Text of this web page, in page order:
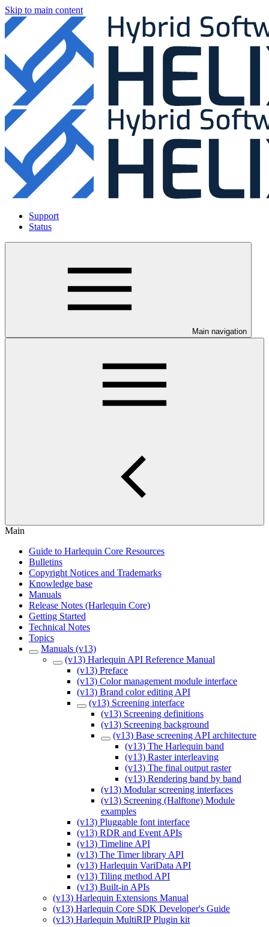
Skip to main content
Support
Status
Main navigation
Main
Guide to Harlequin Core Resources
Bulletins
Copyright Notices and Trademarks
Knowledge base
Manuals
Release Notes (Harlequin Core)
Getting Started
Technical Notes
Topics
Manuals (v13)
(v13) Harlequin API Reference Manual
(v13) Preface
(v13) Color management module interface
(v13) Brand color editing API
(v13) Screening interface
(v13) Screening definitions
(v13) Screening background
(v13) Base screening API architecture
(v13) The Harlequin band
(v13) Raster interleaving
(v13) The final output raster
(v13) Rendering band by band
(v13) Modular screening interfaces
(v13) Screening (Halftone) Module
examples
(v13) Pluggable font interface
(v13) RDR and Event APIs
(v13) Timeline API
(v13) The Timer library API
(v13) Harlequin VariData API
(v13) Tiling method API
(v13) Built-in APIs
(v13) Harlequin Extensions Manual
(v13) Harlequin Core SDK Developer's Guide
(v13) Harlequin MultiRIP Plugin kit